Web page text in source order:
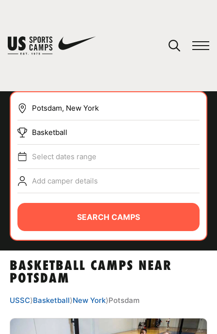
SPORTS
ABOUT
TIPS
NEWS
CAMP STORE
BASKETBALL CAMPS NEAR
POTSDAM
Basketball
Select dates range
Add camper details
SEARCH CAMPS
USSC⟩Basketball⟩New York⟩Potsdam
You have no camps in your cart.